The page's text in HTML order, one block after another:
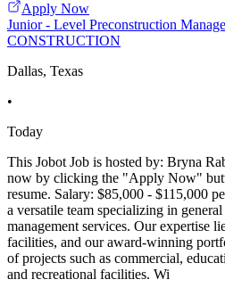
Apply Now
Junior - Level Preconstruction
CONSTRUCTION
Dallas, Texas
•
Today
This Jobot Job is hosted by: Bryna
now by clicking the "Apply Now"
resume. Salary: $85,000 - $115,000
a versatile team specializing in
management services. Our expertise
facilities, and our award-winning
of projects such as commercial,
and recreational facilities. Wi